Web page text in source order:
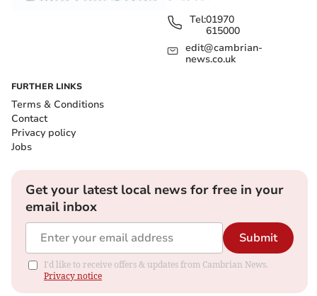
Tel:01970
615000
edit@cambrian-
news.co.uk
FURTHER LINKS
Terms & Conditions
Contact
Privacy policy
Jobs
Get your latest local news for free in your
email inbox
Submit
I'd like to receive offers & updates from Cambrian News.
Privacy notice